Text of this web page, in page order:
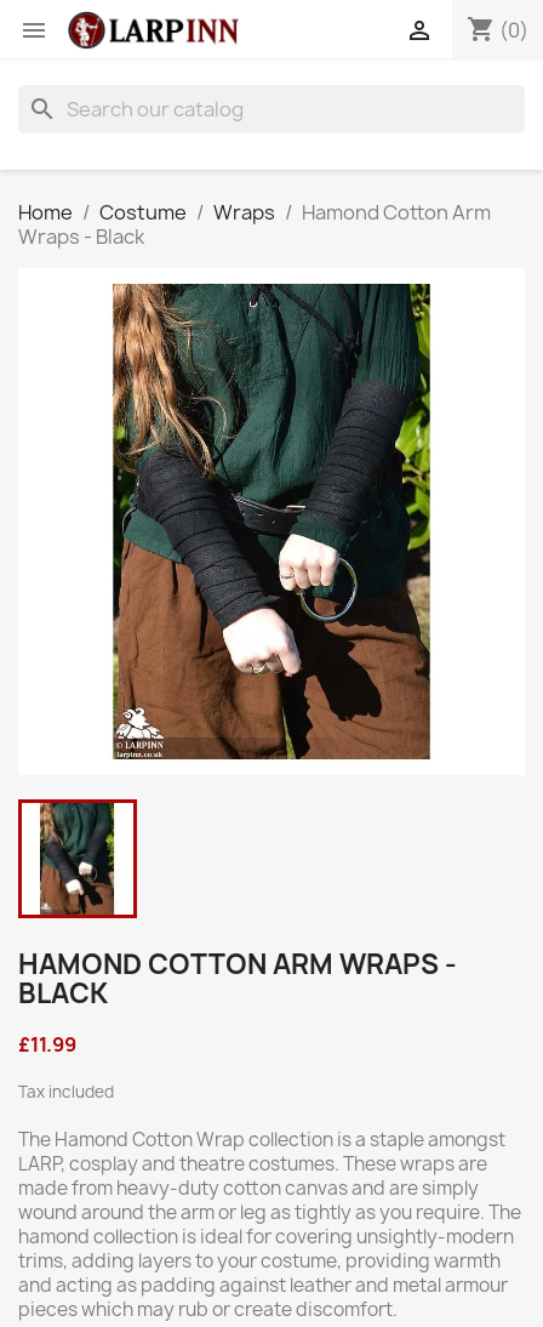
 shopping_cart (0)

search
Home Costume Wraps
Hamond Cotton Arm
Wraps - Black
HAMOND COTTON ARM WRAPS -
BLACK
£11.99
Tax included
The Hamond Cotton Wrap collection is a staple amongst
LARP, cosplay and theatre costumes. These wraps are
made from heavy-duty cotton canvas and are simply
wound around the arm or leg as tightly as you require. The
hamond collection is ideal for covering unsightly-modern
trims, adding layers to your costume, providing warmth
and acting as padding against leather and metal armour
pieces which may rub or create discomfort.